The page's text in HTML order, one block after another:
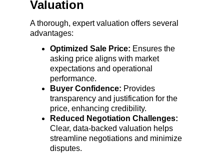
Valuation
A thorough, expert valuation offers several
advantages:
Optimized Sale Price: Ensures the
asking price aligns with market
expectations and operational
performance.
Buyer Confidence: Provides
transparency and justification for the
price, enhancing credibility.
Reduced Negotiation Challenges:
Clear, data-backed valuation helps
streamline negotiations and minimize
disputes.